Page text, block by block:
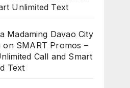
Unlimited Text
Madaming Davao City
on SMART Promos –
Call and Smart
Text